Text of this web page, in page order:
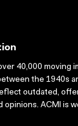
40,000 moving
the 1940s
outdated,
opinions. ACMI is